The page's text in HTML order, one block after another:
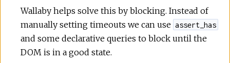
Wallaby helps solve this by blocking. Instead of
manually setting timeouts we can use assert_has
and some declarative queries to block until the
DOM is in a good state.